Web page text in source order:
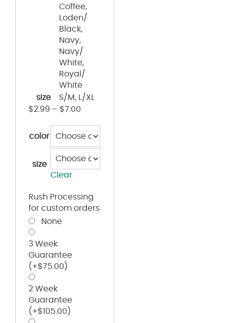
Coffee,
Loden/
Black,
Navy,
Navy/
White,
Royal/
White
size
S/M, L/XL
$2.99 – $7.00
color
size
Clear
Rush Processing
for custom orders
None
3 Week
Guarantee
(+$75.00 )
2 Week
Guarantee
(+$105.00 )